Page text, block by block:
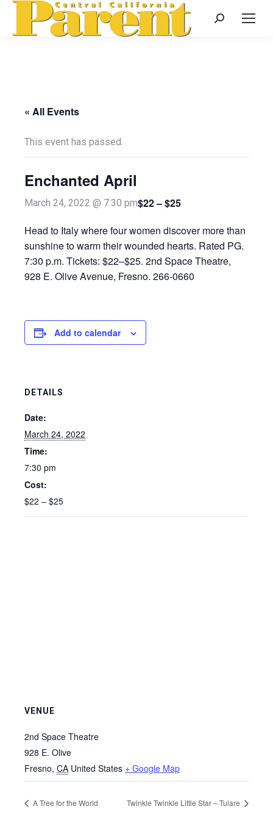
Search:
« All Events
This event has passed.
Enchanted April
March 24, 2022 @ 7:30 pm$22 – $25
Head to Italy where four women discover more than
sunshine to warm their wounded hearts. Rated PG.
7:30 p.m. Tickets: $22–$25. 2nd Space Theatre,
928 E. Olive Avenue, Fresno. 266-0660
Add to calendar
DETAILS
Date:
March 24, 2022
Time:
7:30 pm
Cost:
$22 – $25
VENUE
2nd Space Theatre
928 E. Olive
Fresno, CA United States + Google Map
A Tree for the World Twinkle Twinkle Little Star – Tulare